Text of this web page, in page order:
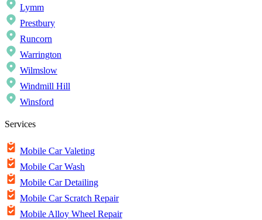
Lymm
Prestbury
Runcorn
Warrington
Wilmslow
Windmill Hill
Winsford
Services
Mobile Car Valeting
Mobile Car Wash
Mobile Car Detailing
Mobile Car Scratch Repair
Mobile Alloy Wheel Repair